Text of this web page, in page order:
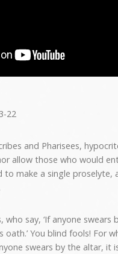
22
and Pharisees,
allow those who would
to make a single
who say, ‘If anyone
oath.’ You blind fools!
swears by the altar,